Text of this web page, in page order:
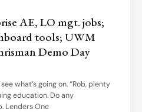
AE, LO mgt. jobs;
tools; UWM
Demo Day
what’s going on. “Rob, plenty
education. Do any
Lenders One